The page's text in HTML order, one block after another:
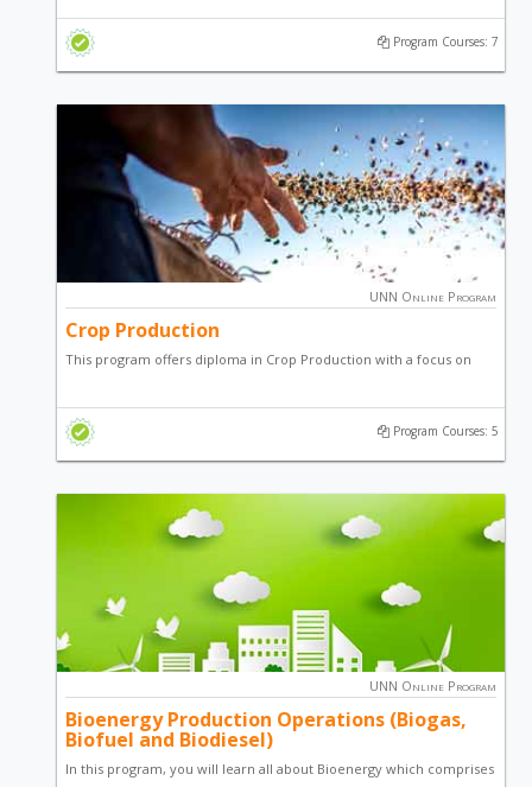
production and general entrepreneurial skill.
Program Courses: 7
UNN Online Program
Crop Production
This program offers diploma in Crop Production with a focus on
importance.
Program Courses: 5
UNN Online Program
Bioenergy Production Operations (Biogas,
Biofuel and Biodiesel)
In this program, you will learn all about Bioenergy which comprises